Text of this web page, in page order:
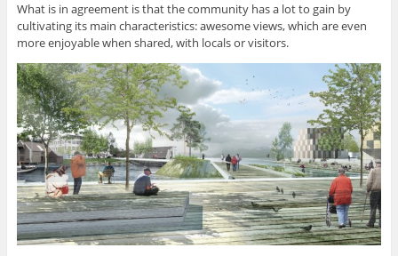
What is in agreement is that the community has a lot to gain by
cultivating its main characteristics: awesome views, which are even
more enjoyable when shared, with locals or visitors.